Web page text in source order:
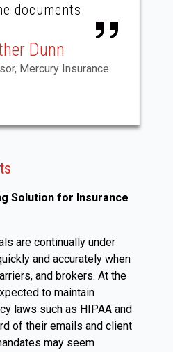
documents.
Dunn
Mercury Insurance
Solution for Insurance
are continually under
and accurately when
and brokers. At the
to maintain
laws such as HIPAA and
of their emails and client
may seem